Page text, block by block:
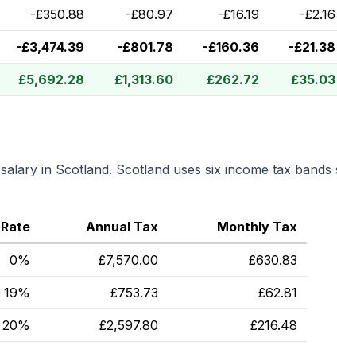
-£350.88 -£80.97 -£16.19 -£2.16
-£3,474.39 -£801.78 -£160.36 -£21.38
£5,692.28 £1,313.60 £262.72 £35.03
salary in Scotland. Scotland uses six income tax bands
Rate Annual Tax Monthly Tax
0% £7,570.00 £630.83
19% £753.73 £62.81
20% £2,597.80 £216.48